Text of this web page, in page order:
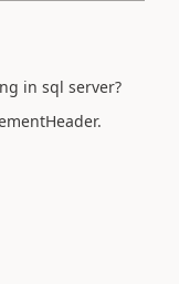
in sql server?